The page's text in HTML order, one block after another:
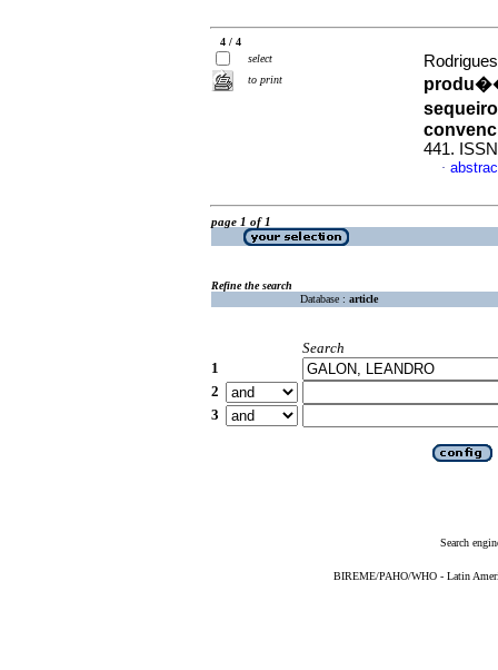
4 / 4
select
to print
441.
·
page 1 of 1
Refine the search
Database : article
Search
1
2
3
Search
BIREME/PAHO/WHO - Latin